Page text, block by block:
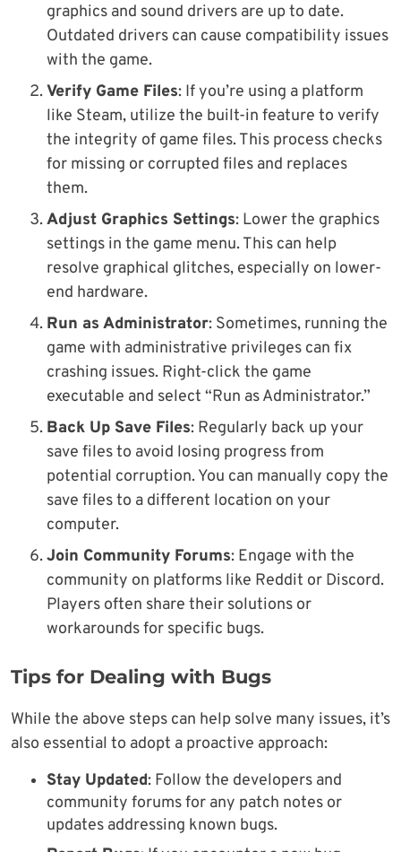
graphics and sound drivers are up to date.
Outdated drivers can cause compatibility issues
with the game.
Verify Game Files: If you’re using a platform
like Steam, utilize the built-in feature to verify
the integrity of game files. This process checks
for missing or corrupted files and replaces
them.
Adjust Graphics Settings: Lower the graphics
settings in the game menu. This can help
resolve graphical glitches, especially on lower-
end hardware.
Run as Administrator: Sometimes, running the
game with administrative privileges can fix
crashing issues. Right-click the game
executable and select “Run as Administrator.”
Back Up Save Files: Regularly back up your
save files to avoid losing progress from
potential corruption. You can manually copy the
save files to a different location on your
computer.
Join Community Forums: Engage with the
community on platforms like Reddit or Discord.
Players often share their solutions or
workarounds for specific bugs.
Tips for Dealing with Bugs
While the above steps can help solve many issues, it’s
also essential to adopt a proactive approach:
Stay Updated: Follow the developers and
community forums for any patch notes or
updates addressing known bugs.